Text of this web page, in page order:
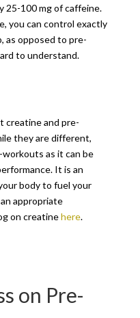
25-100 mg of caffeine.
you can control exactly
as opposed to pre-
to understand.
creatine and pre-
they are different,
as it can be
It is an
body to fuel your
appropriate
on creatinehere.
on Pre-